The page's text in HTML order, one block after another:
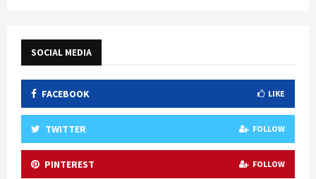
SOCIAL MEDIA
FACEBOOK LIKE
TWITTER FOLLOW
PINTEREST FOLLOW